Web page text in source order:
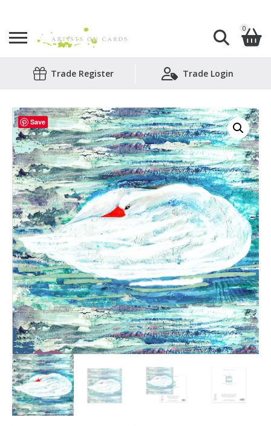
Search
0
Shopping Basket
No products in the basket.
Trade Register Trade Login
Save